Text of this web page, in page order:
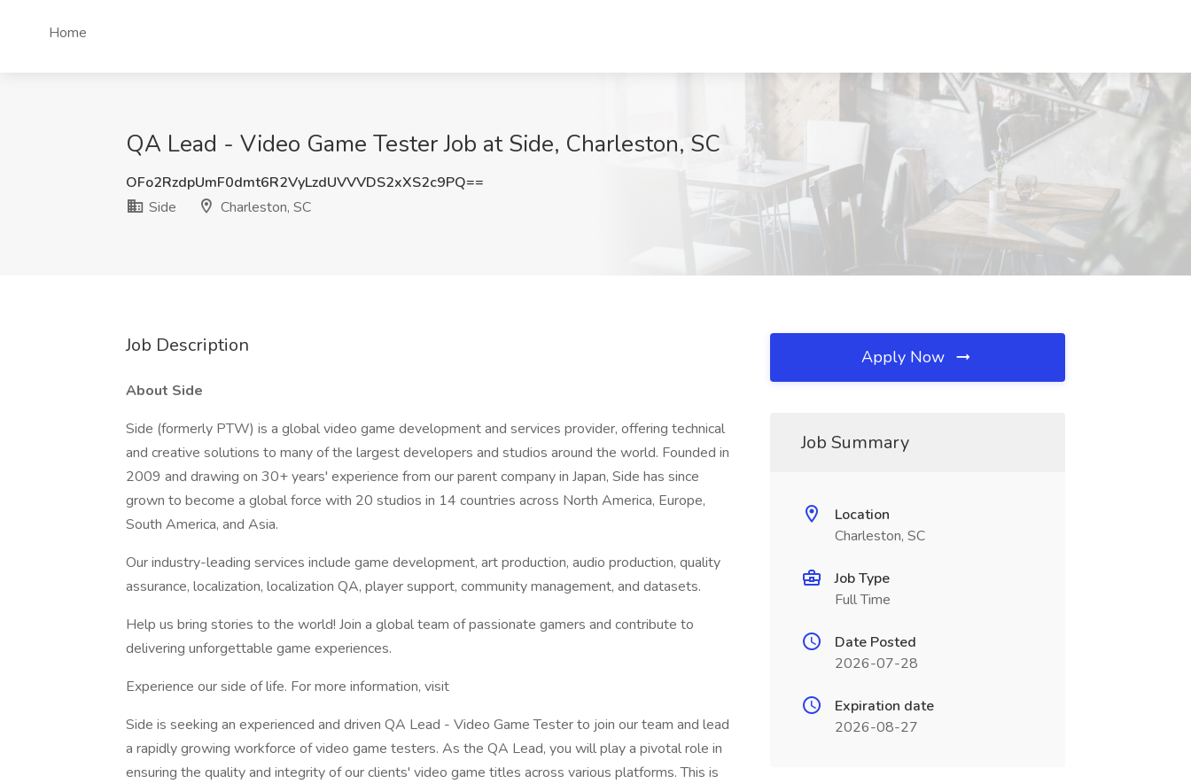
Home
QA Lead - Video Game Tester Job at Side, Charleston, SC
OFo2RzdpUmF0dmt6R2VyLzdUVVVDS2xXS2c9PQ==
Side
Charleston, SC
Job Description
About Side
Side (formerly PTW) is a global video game development and services provider, offering technical
and creative solutions to many of the largest developers and studios around the world. Founded in
2009 and drawing on 30+ years' experience from our parent company in Japan, Side has since
grown to become a global force with 20 studios in 14 countries across North America, Europe,
South America, and Asia.
Our industry-leading services include game development, art production, audio production, quality
assurance, localization, localization QA, player support, community management, and datasets.
Help us bring stories to the world! Join a global team of passionate gamers and contribute to
delivering unforgettable game experiences.
Experience our side of life. For more information, visit
Side is seeking an experienced and driven QA Lead - Video Game Tester to join our team and lead
a rapidly growing workforce of video game testers. As the QA Lead, you will play a pivotal role in
ensuring the quality and integrity of our clients' video game titles across various platforms. This is
Apply Now
Job Summary
Location
Charleston, SC
Job Type
Full Time
Date Posted
2026-07-28
Expiration date
2026-08-27